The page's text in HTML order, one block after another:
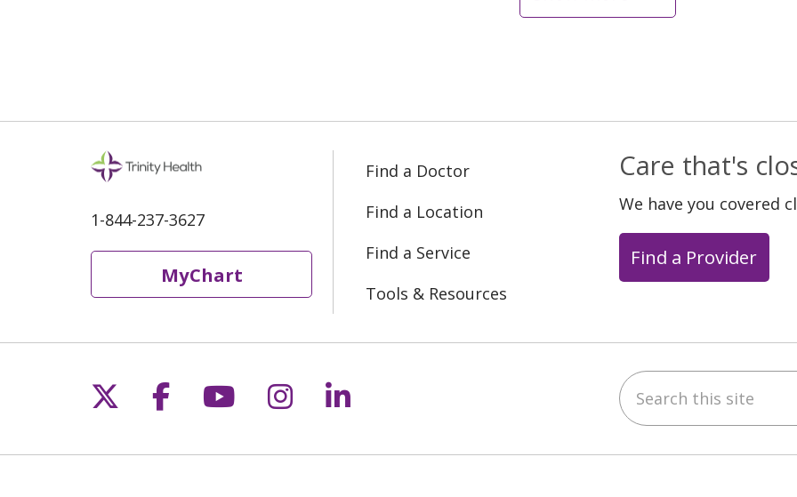
1-844-237-3627
MyChart
Find a Doctor
Find a Location
Find a Service
Tools & Resources
Care that's
We have you covered
Find a Provider
Follow us on X
Follow us on Facebook
Follow us on YouTube
Follow us on Instagram
Follow us on LinkedIn Search this site